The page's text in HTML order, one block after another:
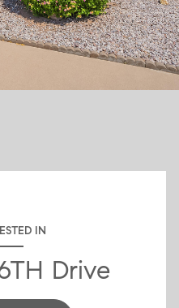
IN
Drive